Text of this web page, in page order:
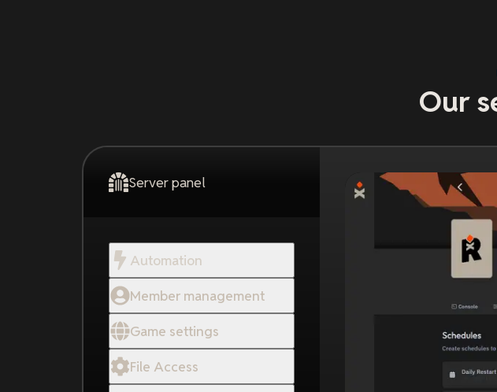
Our
Server panel
Automation
Member management
Game settings
File Access